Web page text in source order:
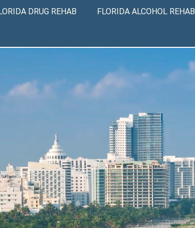
DRUG REHAB FLORIDA ALCOHOL REHAB